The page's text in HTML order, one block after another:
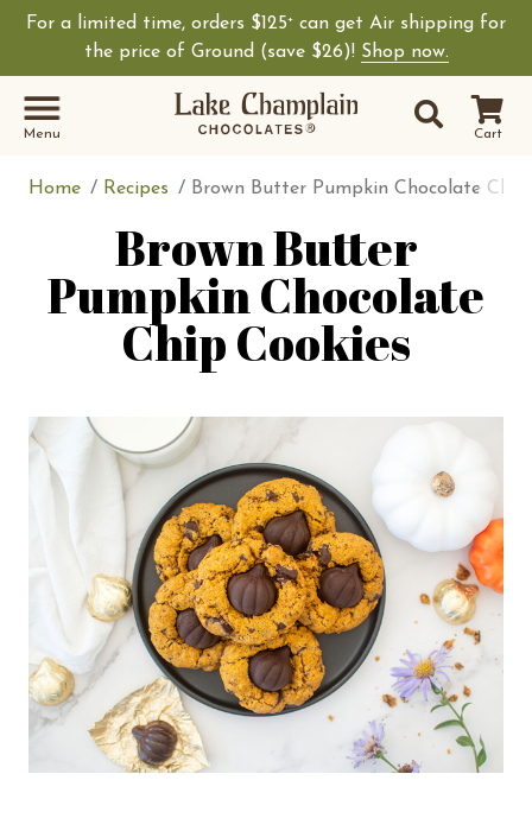
For a limited time, orders $125+ can get Air shipping for
the price of Ground (save $26)! Shop now.
Cart
Site
Search
Shop Lake
Menu
Home Recipes Brown Butter Pumpkin Chocolate Chip
Brown Butter
Pumpkin Chocolate
Chip Cookies